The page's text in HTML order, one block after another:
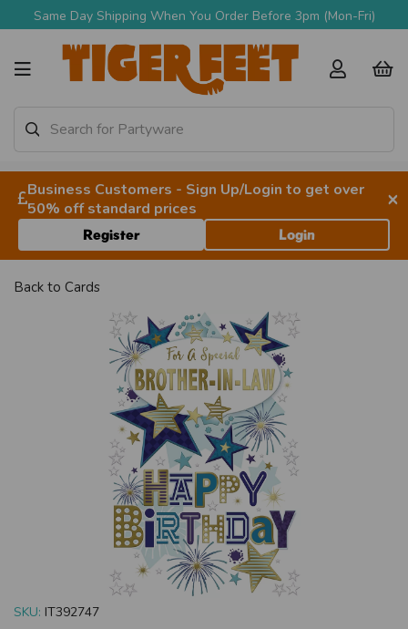
Same Day Shipping When You Order Before 3pm (Mon-Fri)
Business Customers - Sign Up/Login to get over
50% off standard prices
×
Register Login
Back to Cards
SKU: IT392747